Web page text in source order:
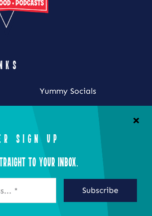
Yummy Socials
SIGN UP
to Your Inbox.
Subscribe